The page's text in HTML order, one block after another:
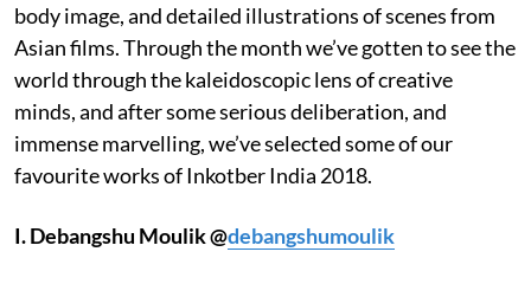
body image, and detailed illustrations of scenes from
Asian films. Through the month we’ve gotten to see the
world through the kaleidoscopic lens of creative
minds, and after some serious deliberation, and
immense marvelling, we’ve selected some of our
favourite works of Inkotber India 2018.
I. Debangshu Moulik @debangshumoulik